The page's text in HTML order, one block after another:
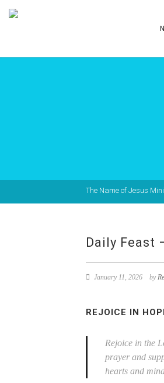
The Name of Jesus
Daily Feast
January 11, 2026 by
REJOICE IN
Rejoice in the
prayer and
hearts and